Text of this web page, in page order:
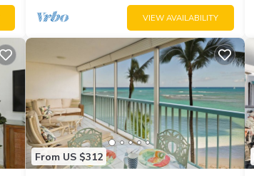
VIEW AVAILABILITY
From US $312